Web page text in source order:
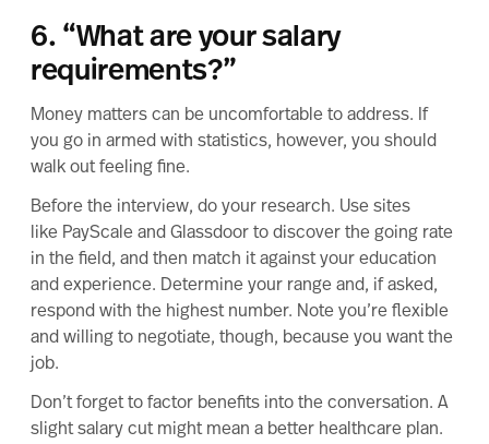
6. “What are your salary
requirements?”
Money matters can be uncomfortable to address. If
you go in armed with statistics, however, you should
walk out feeling fine.
Before the interview, do your research. Use sites
like PayScale and Glassdoor to discover the going rate
in the field, and then match it against your education
and experience. Determine your range and, if asked,
respond with the highest number. Note you’re flexible
and willing to negotiate, though, because you want the
job.
Don’t forget to factor benefits into the conversation. A
slight salary cut might mean a better healthcare plan.